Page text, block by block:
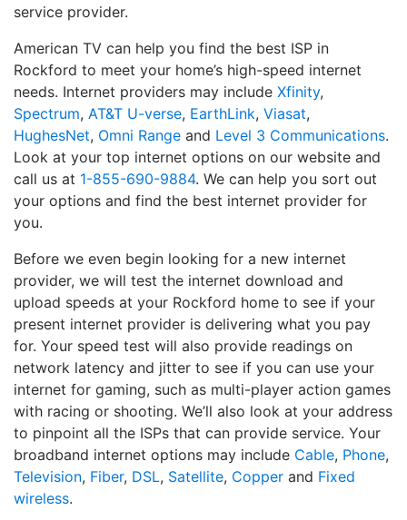
service provider.
American TV can help you find the best ISP in
Rockford to meet your home’s high-speed internet
needs. Internet providers may include Xfinity,
Spectrum, AT&T U-verse, EarthLink, Viasat,
HughesNet, Omni Range and Level 3 Communications.
Look at your top internet options on our website and
call us at 1-855-690-9884. We can help you sort out
your options and find the best internet provider for
you.
Before we even begin looking for a new internet
provider, we will test the internet download and
upload speeds at your Rockford home to see if your
present internet provider is delivering what you pay
for. Your speed test will also provide readings on
network latency and jitter to see if you can use your
internet for gaming, such as multi-player action games
with racing or shooting. We’ll also look at your address
to pinpoint all the ISPs that can provide service. Your
broadband internet options may include Cable, Phone,
Television, Fiber, DSL, Satellite, Copper and Fixed
wireless.